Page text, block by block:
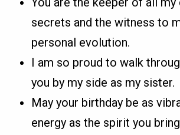
secrets and the witness to
personal evolution.
I am so proud to walk
you by my side as my sister.
May your birthday be as
energy as the spirit you